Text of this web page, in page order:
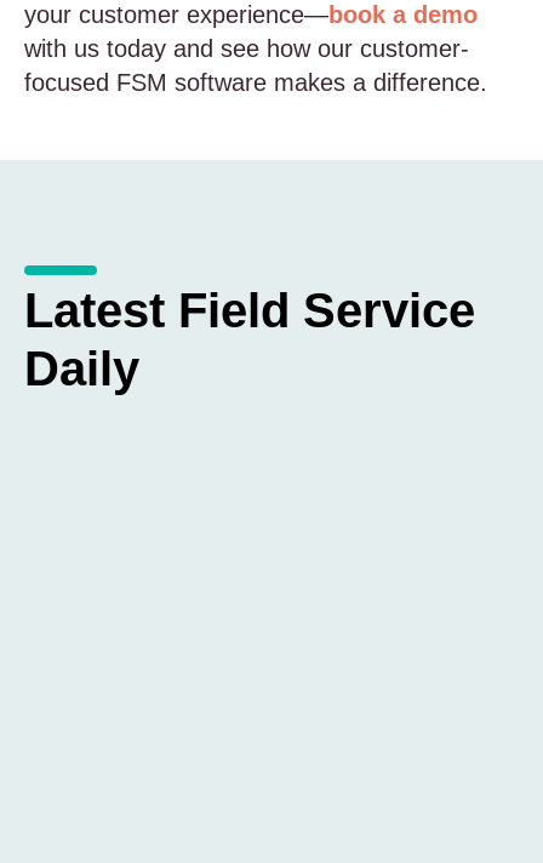
your customer experience—book a demo
with us today and see how our customer-
focused FSM software makes a difference.
Latest Field Service
Daily